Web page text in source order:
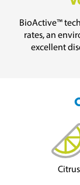
BioActive™
rates, an
excellent
Citrus